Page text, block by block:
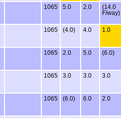
1065 5.0 2.0
(14.0
F/way)
1065 (4.0) 4.0 1.0
1065 2.0 5.0 (6.0)
1065 3.0 3.0 3.0
1065 (6.0) 6.0 2.0